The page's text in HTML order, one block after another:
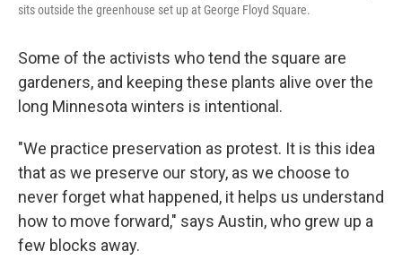
sits outside the greenhouse set up at George Floyd Square.
Some of the activists who tend the square are
gardeners, and keeping these plants alive over the
long Minnesota winters is intentional.
"We practice preservation as protest. It is this idea
that as we preserve our story, as we choose to
never forget what happened, it helps us understand
how to move forward," says Austin, who grew up a
few blocks away.